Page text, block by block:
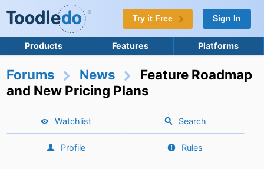
Try it Free Sign In
Products Features Platforms
Forums News
Feature Roadmap
and New Pricing Plans
Watchlist Search
Profile Rules